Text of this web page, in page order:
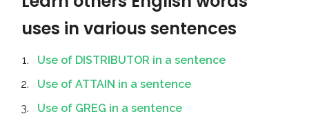
uses in various sentences
Use of DISTRIBUTOR in a sentence
Use of ATTAIN in a sentence
Use of GREG in a sentence